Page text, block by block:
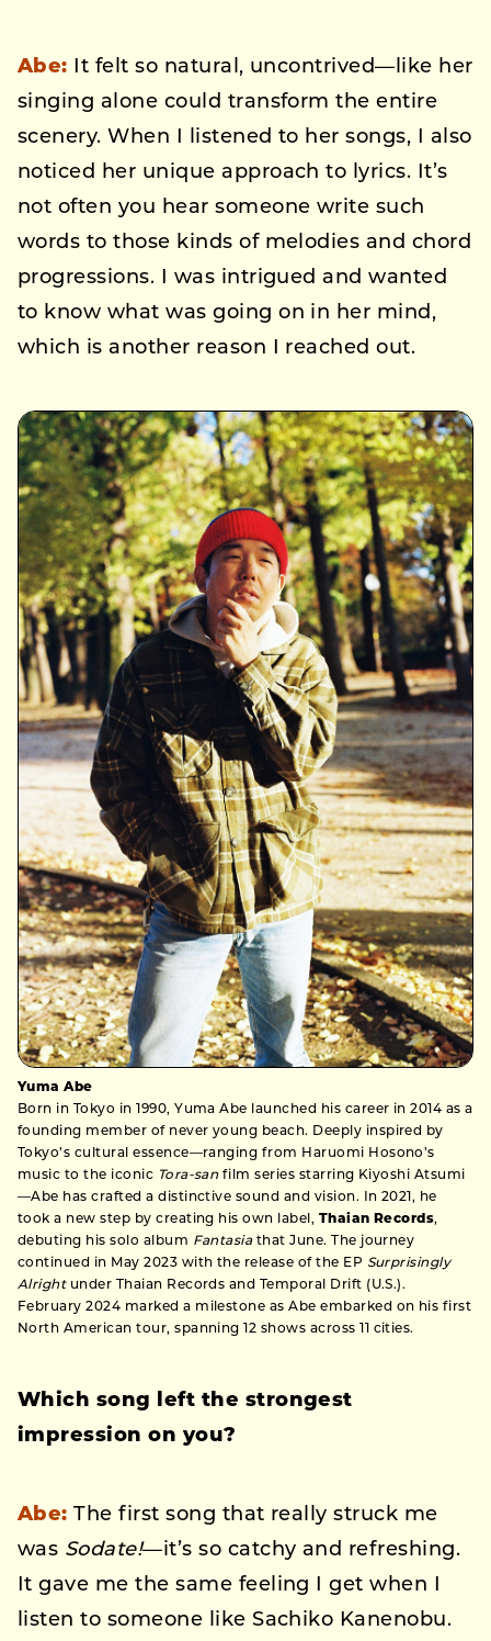
Abe: It felt so natural, uncontrived—like her
singing alone could transform the entire
scenery. When I listened to her songs, I also
noticed her unique approach to lyrics. It’s
not often you hear someone write such
words to those kinds of melodies and chord
progressions. I was intrigued and wanted
to know what was going on in her mind,
which is another reason I reached out.
Yuma Abe
Born in Tokyo in 1990, Yuma Abe launched his career in 2014 as a
founding member of never young beach. Deeply inspired by
Tokyo’s cultural essence—ranging from Haruomi Hosono’s
music to the iconic Tora-sanfilm series starring Kiyoshi Atsumi
—Abe has crafted a distinctive sound and vision. In 2021, he
took a new step by creating his own label, Thaian Records,
debuting his solo album Fantasiathat June. The journey
continued in May 2023 with the release of the EP Surprisingly
Alrightunder Thaian Records and Temporal Drift (U.S.).
February 2024 marked a milestone as Abe embarked on his first
North American tour, spanning 12 shows across 11 cities.
Which song left the strongest
impression on you?
Abe: The first song that really struck me
was Sodate!—it’s so catchy and refreshing.
It gave me the same feeling I get when I
listen to someone like Sachiko Kanenobu.